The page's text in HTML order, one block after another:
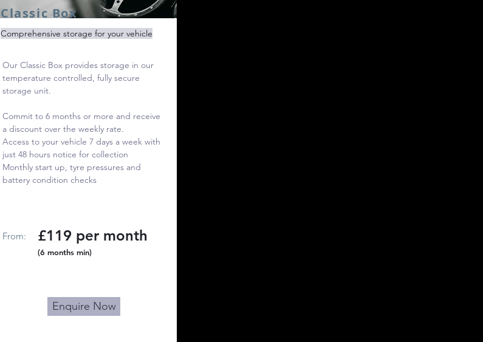
Classic Box
Comprehensive storage for your vehicle
Our Classic Box provides storage in our
temperature controlled, fully secure
storage unit.
Commit to 6 months or more and receive
a discount over the weekly rate.
Access to your vehicle 7 days a week with
just 48 hours notice for collection
Monthly start up, tyre pressures and
battery condition checks
From: £119 per month
(6 months min)
Enquire Now